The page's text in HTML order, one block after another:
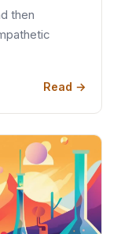
then
Read →